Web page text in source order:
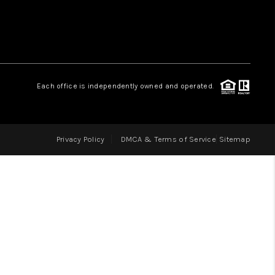
BLOG
Each office is independently owned and operated.
Privacy Policy DMCA & Terms of Service Sitemap